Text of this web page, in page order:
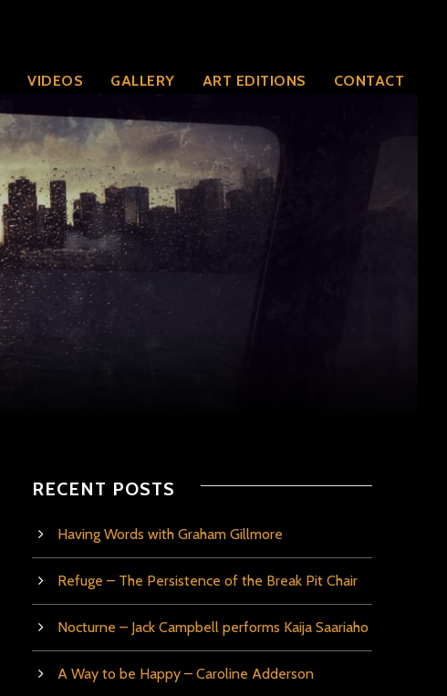
VIDEOS GALLERY ART EDITIONS CONTACT
RECENT POSTS
Having Words with Graham Gillmore
Refuge – The Persistence of the Break Pit Chair
Nocturne – Jack Campbell performs Kaija Saariaho
A Way to be Happy – Caroline Adderson